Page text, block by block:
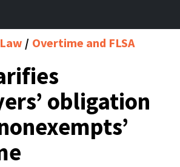
Overtime and FLSA
obligation